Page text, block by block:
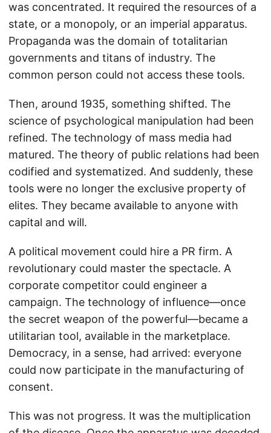
was concentrated. It required the resources of a
state, or a monopoly, or an imperial apparatus.
Propaganda was the domain of totalitarian
governments and titans of industry. The
common person could not access these tools.
Then, around 1935, something shifted. The
science of psychological manipulation had been
refined. The technology of mass media had
matured. The theory of public relations had been
codified and systematized. And suddenly, these
tools were no longer the exclusive property of
elites. They became available to anyone with
capital and will.
A political movement could hire a PR firm. A
revolutionary could master the spectacle. A
corporate competitor could engineer a
campaign. The technology of influence—once
the secret weapon of the powerful—became a
utilitarian tool, available in the marketplace.
Democracy, in a sense, had arrived: everyone
could now participate in the manufacturing of
consent.
This was not progress. It was the multiplication